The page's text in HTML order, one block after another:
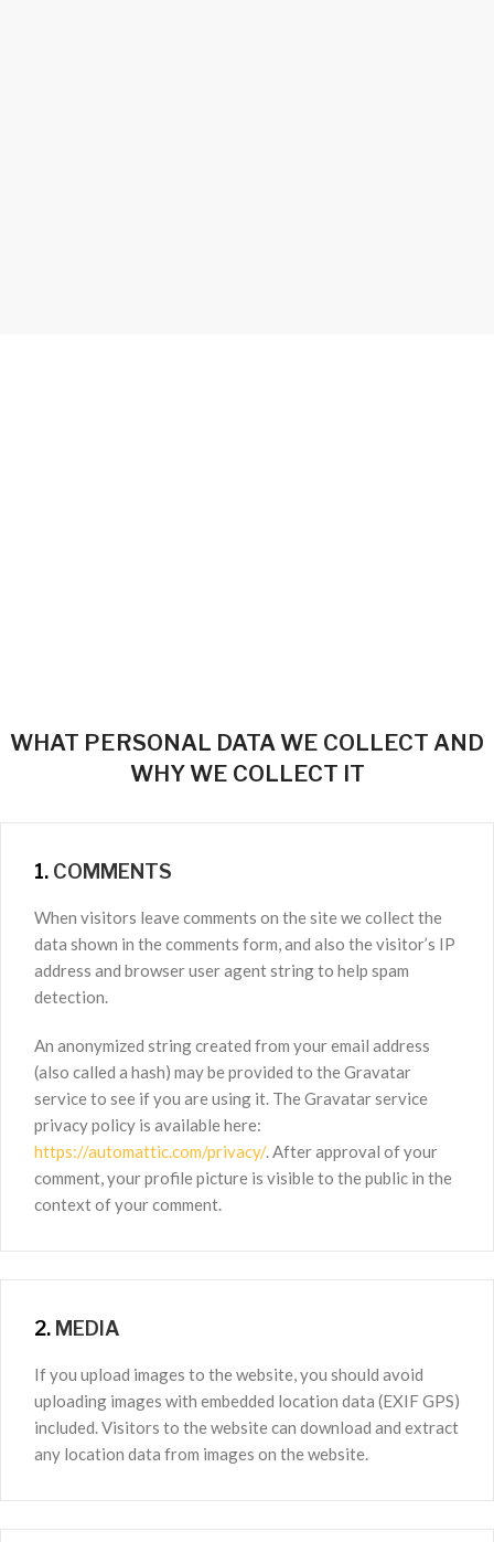
WHAT PERSONAL DATA WE COLLECT AND
WHY WE COLLECT IT
1. COMMENTS
When visitors leave comments on the site we collect the
data shown in the comments form, and also the visitor’s IP
address and browser user agent string to help spam
detection.
An anonymized string created from your email address
(also called a hash) may be provided to the Gravatar
service to see if you are using it. The Gravatar service
privacy policy is available here:
https://automattic.com/privacy/. After approval of your
comment, your profile picture is visible to the public in the
context of your comment.
2. MEDIA
If you upload images to the website, you should avoid
uploading images with embedded location data (EXIF GPS)
included. Visitors to the website can download and extract
any location data from images on the website.